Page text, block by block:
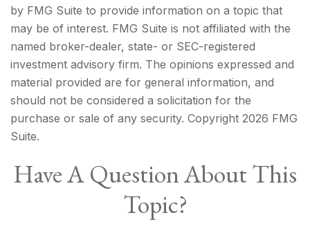
by FMG Suite to provide information on a topic that
may be of interest. FMG Suite is not affiliated with the
named broker-dealer, state- or SEC-registered
investment advisory firm. The opinions expressed and
material provided are for general information, and
should not be considered a solicitation for the
purchase or sale of any security. Copyright 2026 FMG
Suite.
Have A Question About This
Topic?